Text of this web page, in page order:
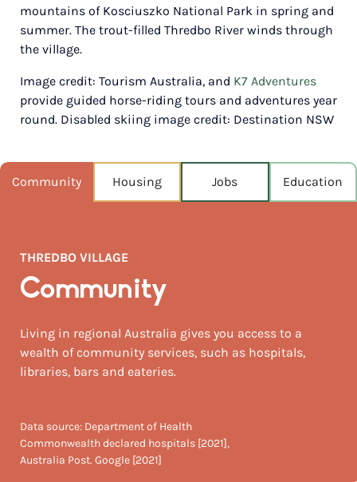
NEAREST AIRPORT
Snowy mountains airport, cooma 81km
$349,000
AUGUST TEMP °C
mountains of Kosciuszko National Park in spring and
summer. The trout-filled Thredbo River winds through
the village.
Image credit: Tourism Australia, and K7 Adventures
provide guided horse-riding tours and adventures year
round. Disabled skiing image credit: Destination NSW
Community Housing Jobs Education
THREDBO VILLAGE
Community
Living in regional Australia gives you access to a
wealth of community services, such as hospitals,
libraries, bars and eateries.
Data source: Department of Health
Commonwealth declared hospitals [2021],
Australia Post. Google [2021]